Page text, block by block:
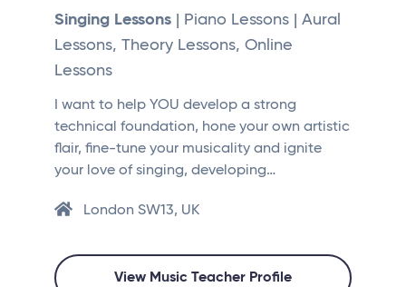
Singing Lessons | Piano Lessons | Aural
Lessons, Theory Lessons, Online
Lessons
I want to help YOU develop a strong
technical foundation, hone your own artistic
flair, fine-tune your musicality and ignite
your love of singing, developing…
London SW13, UK
View Music Teacher Profile